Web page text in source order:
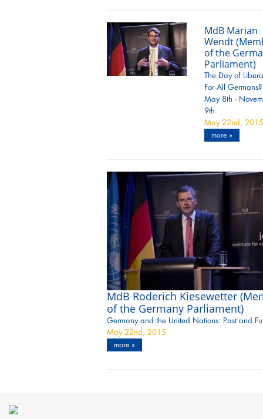
MdB Marian
Wendt
of the
Parliament)
The Day of
For All Germans?
May 8th -
9th
May 22nd,
more »
MdB Roderich Kiesewetter
of the Germany Parliament)
Germany and the United Nations: Past and
May 22nd, 2015
more »